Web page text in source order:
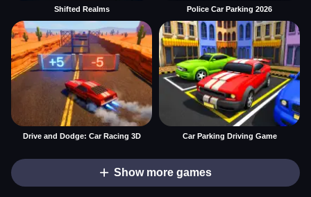
Shifted Realms Police Car Parking 2026
Drive and Dodge: Car Racing 3D Car Parking Driving Game
Show more games